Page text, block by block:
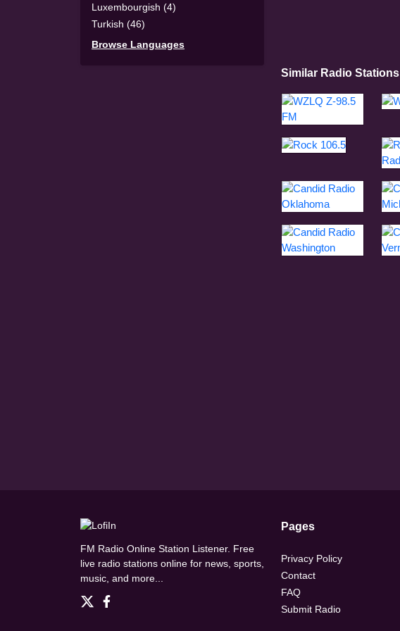
Luxembourgish (4)
Turkish (46)
Browse Languages
Similar Radio Stations
FM Radio Online Station Listener. Free
live radio stations online for news, sports,
music, and more...
Pages
Privacy Policy
Contact
FAQ
Submit Radio